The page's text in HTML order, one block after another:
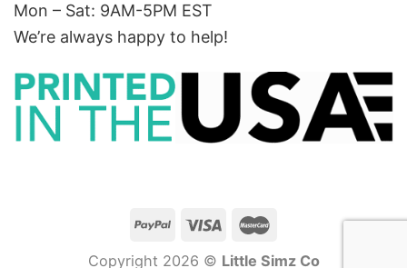
Mon – Sat: 9AM-5PM EST
We’re always happy to help!
Copyright 2026 © Little Simz Co